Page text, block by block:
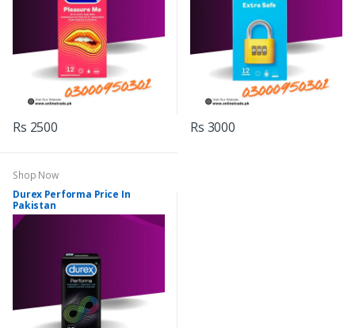
Rs 2500 Rs 3000
Shop Now
Durex Performa Price In
Pakistan